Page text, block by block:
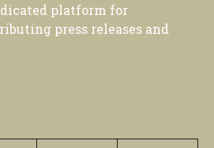
platform for
press releases and